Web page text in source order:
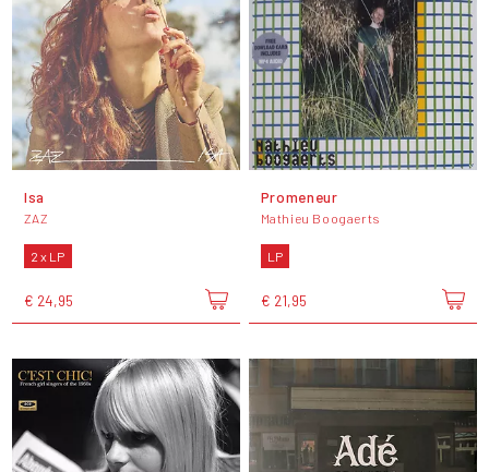
Isa
ZAZ
2 x LP
€ 24,95
Promeneur
Mathieu Boogaerts
LP
€ 21,95